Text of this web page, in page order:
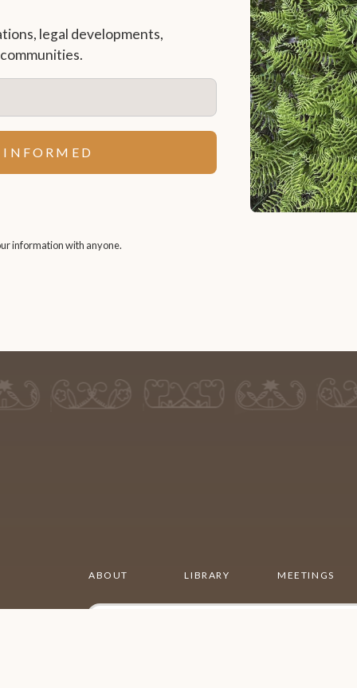
legal developments,
information with anyone.
ABOUT LIBRARY MEETINGS